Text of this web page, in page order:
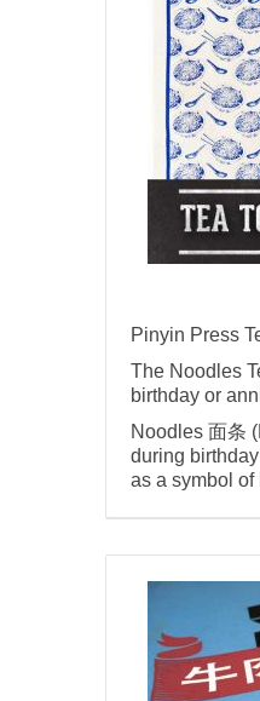
Pinyin Press
The Noodles
birthday or
Noodles 面条
during
as a symbol of